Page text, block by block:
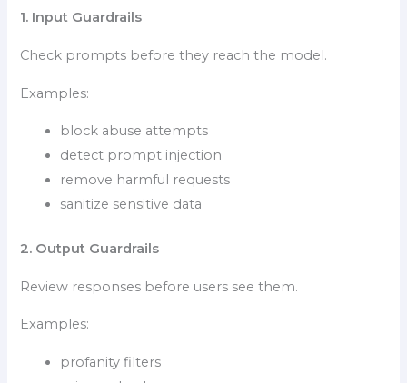
1. Input Guardrails
Check prompts before they reach the model.
Examples:
block abuse attempts
detect prompt injection
remove harmful requests
sanitize sensitive data
2. Output Guardrails
Review responses before users see them.
Examples:
profanity filters